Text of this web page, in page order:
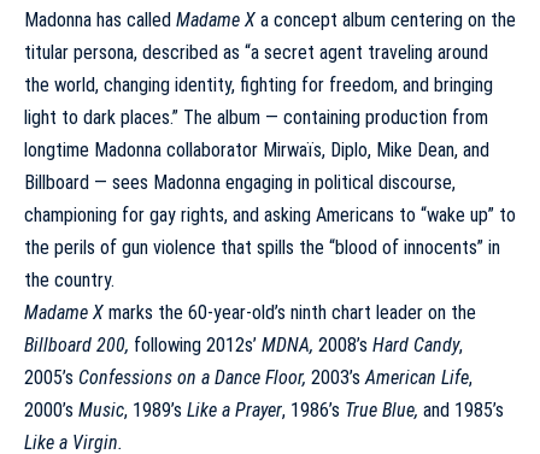
Madonna has called Madame X a concept album centering on the
titular persona, described as “a secret agent traveling around
the world, changing identity, fighting for freedom, and bringing
light to dark places.” The album — containing production from
longtime Madonna collaborator Mirwaïs, Diplo, Mike Dean, and
Billboard — sees Madonna engaging in political discourse,
championing for gay rights, and asking Americans to “wake up” to
the perils of gun violence that spills the “blood of innocents” in
the country.
Madame X marks the 60-year-old’s ninth chart leader on the
Billboard 200, following 2012s’ MDNA, 2008’s Hard Candy,
2005’s Confessions on a Dance Floor, 2003’sAmerican Life,
2000’s Music, 1989’s Like a Prayer, 1986’s True Blue, and 1985’s
Like a Virgin.